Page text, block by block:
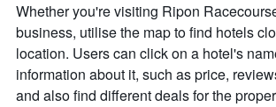
Whether you're visiting Ripon
business, utilise the map to find hotels
location. Users can click on a hotel's
information about it, such as price,
and also find different deals for the